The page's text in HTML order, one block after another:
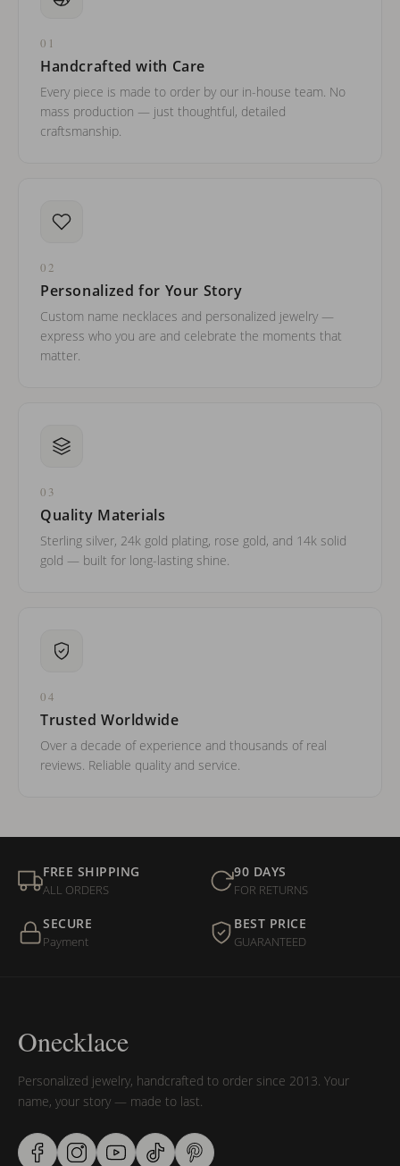
01
Handcrafted with Care
Every piece is made to order by our in-house team. No
mass production — just thoughtful, detailed
craftsmanship.
02
Personalized for Your Story
Custom name necklaces and personalized jewelry —
express who you are and celebrate the moments that
matter.
03
Quality Materials
Sterling silver, 24k gold plating, rose gold, and 14k solid
gold — built for long-lasting shine.
04
Trusted Worldwide
Over a decade of experience and thousands of real
reviews. Reliable quality and service.
FREE SHIPPING
ALL ORDERS
90 DAYS
FOR RETURNS
SECURE
Payment
BEST PRICE
GUARANTEED
Onecklace
Personalized jewelry, handcrafted to order since 2013. Your
name, your story — made to last.